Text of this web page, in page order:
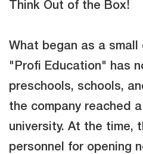
Think Out of the Box!
What began as a
"Profi Education" has
preschools, schools,
the company reached
university. At the time,
personnel for opening